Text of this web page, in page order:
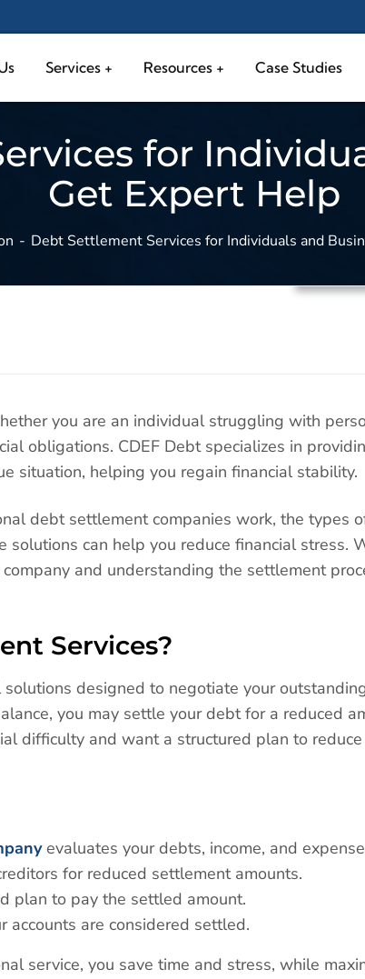
Services Resources Case Studies
for
Get Expert Help
Debt Settlement Services for Individuals and
you are an individual struggling with
obligations. CDEF Debt specializes in
situation, helping you regain financial stability.
debt settlement companies work, the types
can help you reduce financial stress.
and understanding the settlement
Services?
designed to negotiate your
you may settle your debt for a reduced
difficulty and want a structured plan to
evaluates your debts, income, and
for reduced settlement amounts.
plan to pay the settled amount.
accounts are considered settled.
service, you save time and stress, while